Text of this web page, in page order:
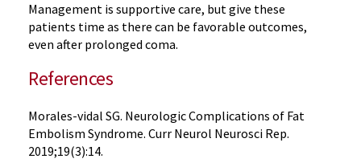
Management is supportive care, but give these
patients time as there can be favorable outcomes,
even after prolonged coma.
References
Morales-vidal SG. Neurologic Complications of Fat
Embolism Syndrome. Curr Neurol Neurosci Rep.
2019;19(3):14.